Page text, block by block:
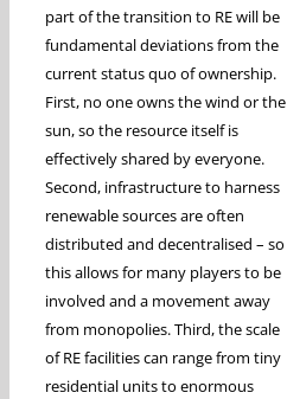
part of the transition to RE will be
fundamental deviations from the
current status quo of ownership.
First, no one owns the wind or the
sun, so the resource itself is
effectively shared by everyone.
Second, infrastructure to harness
renewable sources are often
distributed and decentralised – so
this allows for many players to be
involved and a movement away
from monopolies. Third, the scale
of RE facilities can range from tiny
residential units to enormous